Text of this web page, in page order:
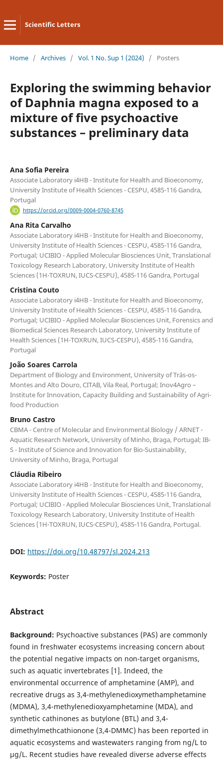
Scientific Letters
Home / Archives / Vol. 1 No. Sup 1 (2024) / Posters
Exploring the swimming behavior
of Daphnia magna exposed to a
mixture of five psychoactive
substances – preliminary data
Ana Sofia Pereira
Associate Laboratory i4HB - Institute for Health and Bioeconomy,
University Institute of Health Sciences - CESPU, 4585-116 Gandra,
Portugal
https://orcid.org/0009-0004-0760-8745
Ana Rita Carvalho
Associate Laboratory i4HB - Institute for Health and Bioeconomy,
University Institute of Health Sciences - CESPU, 4585-116 Gandra,
Portugal; UCIBIO - Applied Molecular Biosciences Unit, Translational
Toxicology Research Laboratory, University Institute of Health
Sciences (1H-TOXRUN, IUCS-CESPU), 4585-116 Gandra, Portugal
Cristina Couto
Associate Laboratory i4HB - Institute for Health and Bioeconomy,
University Institute of Health Sciences - CESPU, 4585-116 Gandra,
Portugal; UCIBIO - Applied Molecular Biosciences Unit, Forensics and
Biomedical Sciences Research Laboratory, University Institute of
Health Sciences (1H-TOXRUN, IUCS-CESPU), 4585-116 Gandra,
Portugal
João Soares Carrola
Department of Biology and Environment, University of Trás-os-
Montes and Alto Douro, CITAB, Vila Real, Portugal; Inov4Agro –
Institute for Innovation, Capacity Building and Sustainability of Agri-
food Production
Bruno Castro
CBMA - Centre of Molecular and Environmental Biology / ARNET -
Aquatic Research Network, University of Minho, Braga, Portugal; IB-
S - Institute of Science and Innovation for Bio-Sustainability,
University of Minho, Braga, Portugal
Cláudia Ribeiro
Associate Laboratory i4HB - Institute for Health and Bioeconomy,
University Institute of Health Sciences - CESPU, 4585-116 Gandra,
Portugal; UCIBIO - Applied Molecular Biosciences Unit, Translational
Toxicology Research Laboratory, University Institute of Health
Sciences (1H-TOXRUN, IUCS-CESPU), 4585-116 Gandra, Portugal.
DOI: https://doi.org/10.48797/sl.2024.213
Keywords: Poster
Abstract
Background: Psychoactive substances (PAS) are commonly
found in freshwater ecosystems increasing concern about
the potential negative impacts on non-target organisms,
such as aquatic invertebrates [1]. Indeed, the
environmental occurrence of amphetamine (AMP), and
recreative drugs as 3,4-methylenedioxymethamphetamine
(MDMA), 3,4-methylenedioxyamphetamine (MDA), and
synthetic cathinones as butylone (BTL) and 3,4-
dimethylmethcathionone (3,4-DMMC) has been reported in
aquatic ecosystems and wastewaters ranging from ng/L to
µg/L. Recent studies have revealed diverse adverse effects